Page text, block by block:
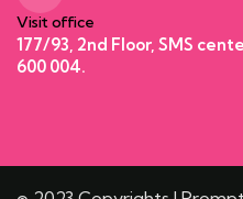
Visit office
177/93, 2nd Floor, SMS
600 004.